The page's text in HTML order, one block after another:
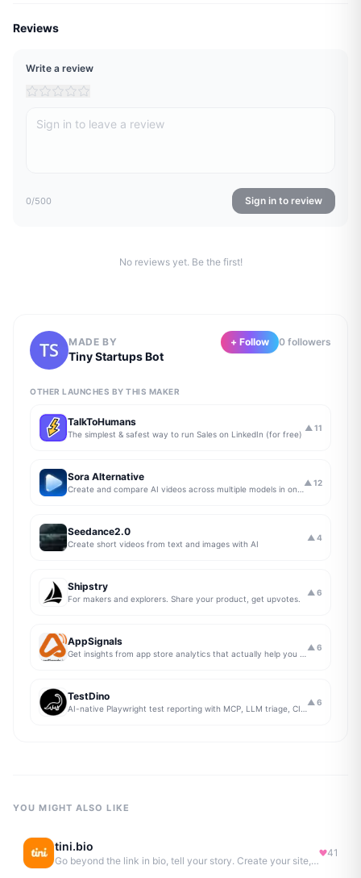
Reviews
Write a review
0/500 Sign in to review
No reviews yet. Be the first!
MADE BY
Tiny Startups Bot
+ Follow 0 followers
OTHER LAUNCHES BY THIS MAKER
TalkToHumans
The simplest & safest way to run Sales on LinkedIn (for free)
▲ 11
Sora Alternative ▲ 12
Seedance2.0
Create short videos from text and images with AI
▲ 4
Shipstry
For makers and explorers. Share your product, get upvotes.
▲ 6
AppSignals ▲ 6
TestDino ▲ 6
YOU MIGHT ALSO LIKE
tini.bio
Go beyond the link in bio, tell your story. Create your site, newsletter, portfolio & more.
41